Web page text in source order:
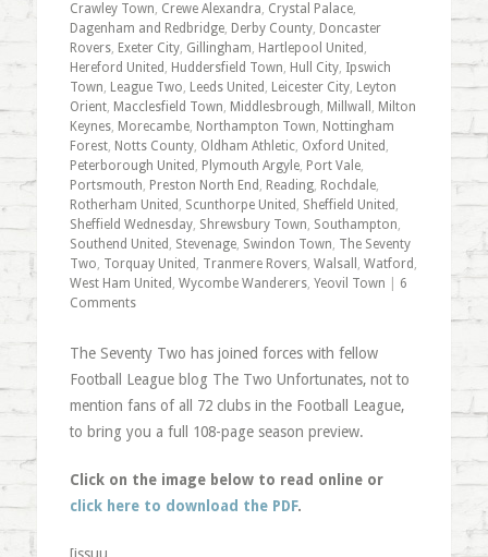
Crawley Town, Crewe Alexandra, Crystal Palace,
Dagenham and Redbridge, Derby County, Doncaster
Rovers, Exeter City, Gillingham, Hartlepool United ,
Hereford United , Huddersfield Town, Hull City, Ipswich
Town, League Two, Leeds United , Leicester City, Leyton
Orient, Macclesfield Town, Middlesbrough, Millwall , Milton
Keynes, Morecambe, Northampton Town, Nottingham
Forest, Notts County, Oldham Athletic, Oxford United ,
Peterborough United , Plymouth Argyle, Port Vale,
Portsmouth, Preston North End , Reading, Rochdale,
Rotherham United , Scunthorpe United , Sheffield United ,
Sheffield Wednesday, Shrewsbury Town, Southampton,
Southend United , Stevenage, Swindon Town, The Seventy
Two, Torquay United , Tranmere Rovers, Walsall , Watford ,
West Ham United , Wycombe Wanderers, Yeovil Town
6
Comments
The Seventy Two has joined forces with fellow
Football League blog The Two Unfortunates, not to
mention fans of all 72 clubs in the Football League,
to bring you a full 108-page season preview.
Click on the image below to read online or
click here to download the PDF.